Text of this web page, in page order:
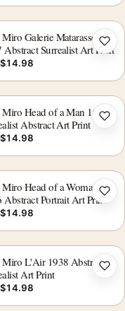
Galerie Matarasso
Abstract Surrealist Art Print
$14.98
Miro Head of a Man 1931
Abstract Art Print
$14.98
Head of a Woman
Abstract Portrait Art Print
$14.98
Miro L'Air 1938 Abstract
Art Print
$14.98